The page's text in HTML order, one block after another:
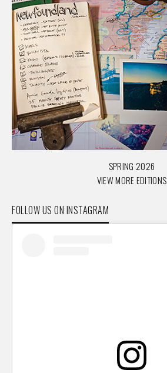
SPRING 2026
VIEW MORE EDITIONS
FOLLOW US ON INSTAGRAM